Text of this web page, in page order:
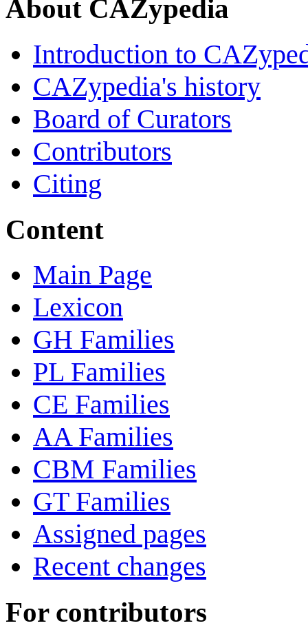
About CAZypedia
Introduction to
CAZypedia's history
Board of Curators
Contributors
Citing
Content
Main Page
Lexicon
GH Families
PL Families
CE Families
AA Families
CBM Families
GT Families
Assigned pages
Recent changes
For contributors